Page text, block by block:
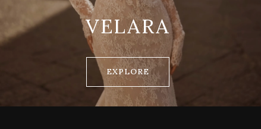
VELARA
EXPLORE